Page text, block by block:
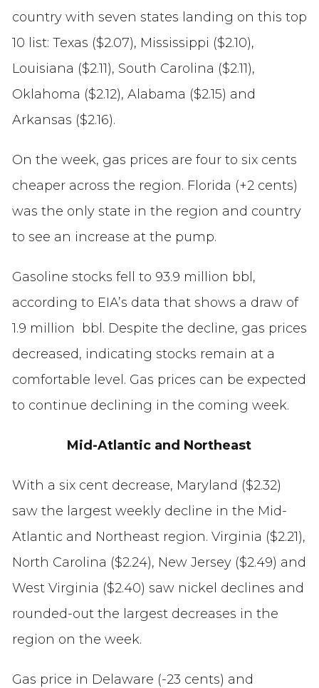
country with seven states landing on this top
10 list: Texas ($2.07), Mississippi ($2.10),
Louisiana ($2.11), South Carolina ($2.11),
Oklahoma ($2.12), Alabama ($2.15) and
Arkansas ($2.16).
On the week, gas prices are four to six cents
cheaper across the region. Florida (+2 cents)
was the only state in the region and country
to see an increase at the pump.
Gasoline stocks fell to 93.9 million bbl,
according to EIA’s data that shows a draw of
1.9 million bbl. Despite the decline, gas prices
decreased, indicating stocks remain at a
comfortable level. Gas prices can be expected
to continue declining in the coming week.
Mid-Atlantic and Northeast
With a six cent decrease, Maryland ($2.32)
saw the largest weekly decline in the Mid-
Atlantic and Northeast region. Virginia ($2.21),
North Carolina ($2.24), New Jersey ($2.49) and
West Virginia ($2.40) saw nickel declines and
rounded-out the largest decreases in the
region on the week.
Gas price in Delaware (-23 cents) and